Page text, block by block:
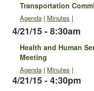
Transportation
Agenda | Minutes |
4/21/15 - 8:30am
Health and Human
Meeting
Agenda | Minutes |
4/21/15 - 4:30pm